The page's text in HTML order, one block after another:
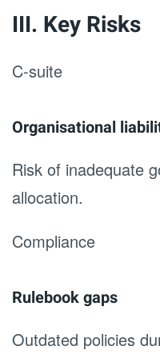
III. Key Risks
C-suite
Organisational
Risk of inadequate
allocation.
Compliance
Rulebook gaps
Outdated policies